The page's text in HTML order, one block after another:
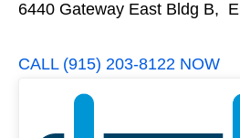
6440 Gateway East Bldg B,
CALL (915) 203-8122 NOW